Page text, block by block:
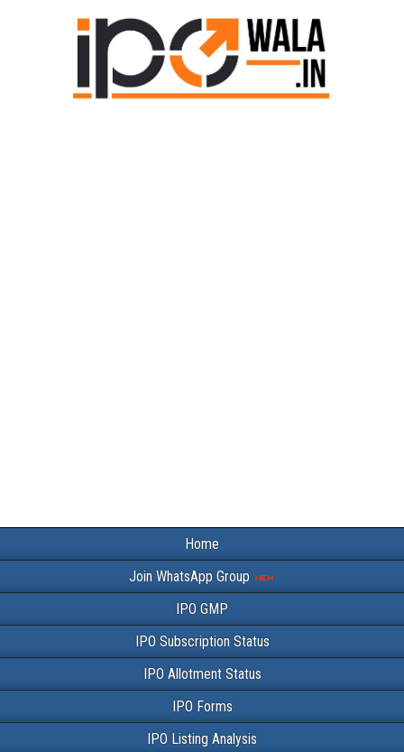
Home
Join WhatsApp Group
IPO GMP
IPO Subscription Status
IPO Allotment Status
IPO Forms
IPO Listing Analysis